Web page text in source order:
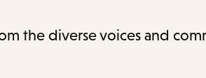
the diverse voices and